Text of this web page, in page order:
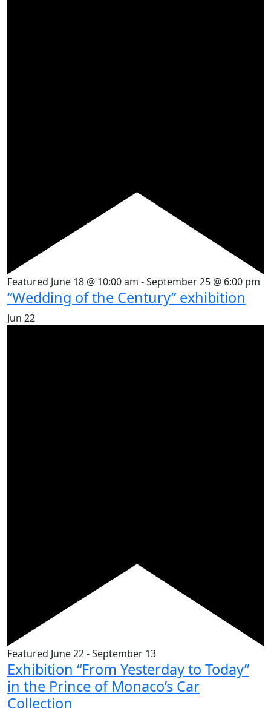
Featured June 18 @ 10:00 am -September 25 @ 6:00 pm
“Wedding of the Century” exhibition
Jun 22
Featured June 22-September 13
Exhibition “From Yesterday to Today”
in the Prince of Monaco’s Car
Collection